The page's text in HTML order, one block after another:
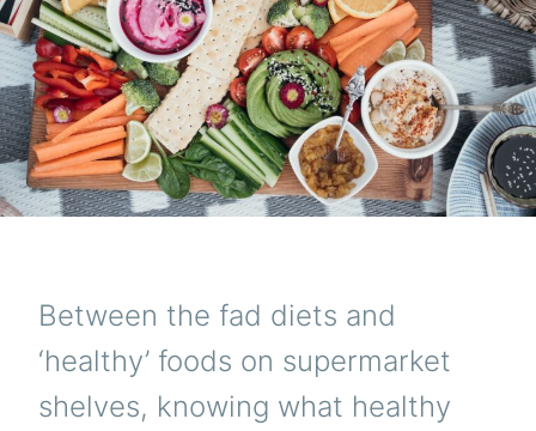
Between the fad diets and
‘healthy’ foods on supermarket
shelves, knowing what healthy